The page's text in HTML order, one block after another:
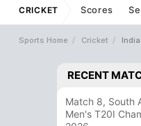
CRICKET Scores
Sports Home Cricket
RECENT
Match 8, South
Men's T20I